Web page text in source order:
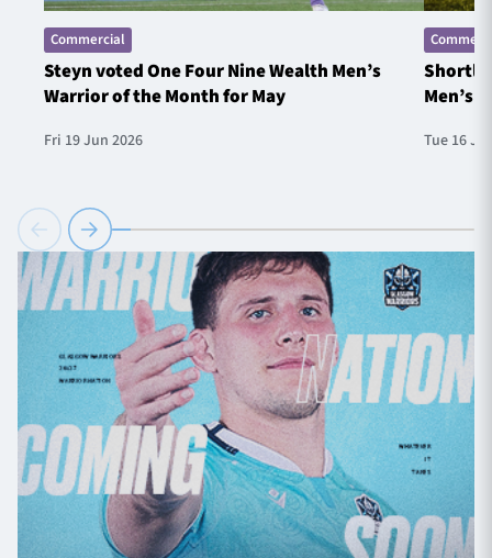
Commercial
Steyn voted One Four Nine Wealth Men’s
Warrior of the Month for May
Fri 19 Jun 2026
Men’s
Tue 16